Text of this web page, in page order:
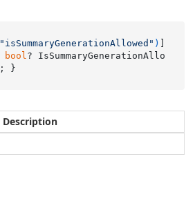
"isSummaryGenerationAllowed" )
bool ? IsSummaryGenerationAllo
; }
Description